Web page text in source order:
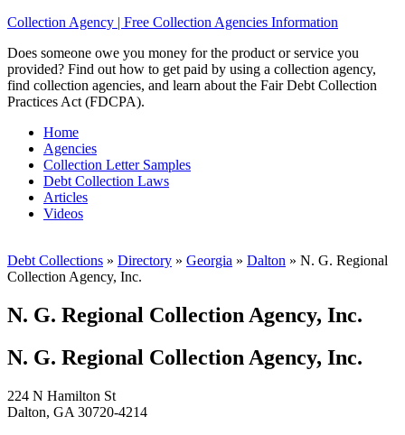
Collection Agency | Free Collection Agencies Information
Does someone owe you money for the product or service you
provided? Find out how to get paid by using a collection agency,
find collection agencies, and learn about the Fair Debt Collection
Practices Act (FDCPA).
Home
Agencies
Collection Letter Samples
Debt Collection Laws
Articles
Videos
Debt Collections » Directory » Georgia » Dalton » N. G. Regional
Collection Agency, Inc.
N. G. Regional Collection Agency, Inc.
N. G. Regional Collection Agency, Inc.
224 N Hamilton St
Dalton, GA 30720-4214